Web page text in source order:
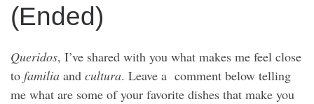
(Ended)
Queridos, I’ve shared with you what makes me feel close
to familia and cultura. Leave a comment below telling
me what are some of your favorite dishes that make you